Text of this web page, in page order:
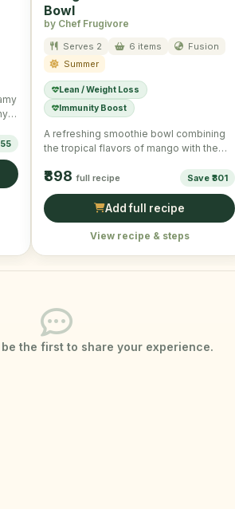
Bowl
by Chef Frugivore
Serves 2 6 items
Fusion
Summer
Lean / Weight Loss
Immunity Boost
A refreshing smoothie bowl combining
the tropical flavors of mango with the
₹898 full recipe Save ₹301
Add full recipe
View recipe & steps
the first to share your experience.